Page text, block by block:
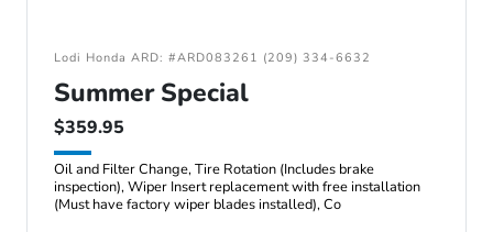
Lodi Honda ARD: #ARD083261 (209) 334-6632
Summer Special
$359.95
Oil and Filter Change, Tire Rotation (Includes brake
inspection), Wiper Insert replacement with free installation
(Must have factory wiper blades installed), Co